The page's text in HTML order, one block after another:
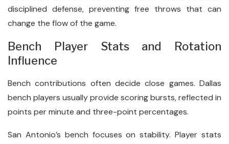
disciplined defense, preventing free throws that can
change the flow of the game.
Bench Player Stats and Rotation
Influence
Bench contributions often decide close games. Dallas
bench players usually provide scoring bursts, reflected in
points per minute and three-point percentages.
San Antonio’s bench focuses on stability. Player stats